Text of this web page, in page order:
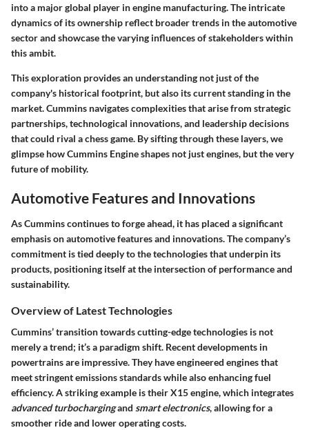
into a major global player in engine manufacturing. The intricate
dynamics of its ownership reflect broader trends in the automotive
sector and showcase the varying influences of stakeholders within
this ambit.
This exploration provides an understanding not just of the
company's historical footprint, but also its current standing in the
market. Cummins navigates complexities that arise from strategic
partnerships, technological innovations, and leadership decisions
that could rival a chess game. By sifting through these layers, we
glimpse how Cummins Engine shapes not just engines, but the very
future of mobility.
Automotive Features and Innovations
As Cummins continues to forge ahead, it has placed a significant
emphasis on automotive features and innovations. The company’s
commitment is tied deeply to the technologies that underpin its
products, positioning itself at the intersection of performance and
sustainability.
Overview of Latest Technologies
Cummins’ transition towards cutting-edge technologies is not
merely a trend; it’s a paradigm shift. Recent developments in
powertrains are impressive. They have engineered engines that
meet stringent emissions standards while also enhancing fuel
efficiency. A striking example is their X15 engine, which integrates
advanced turbochargingand smart electronics, allowing for a
smoother ride and lower operating costs.